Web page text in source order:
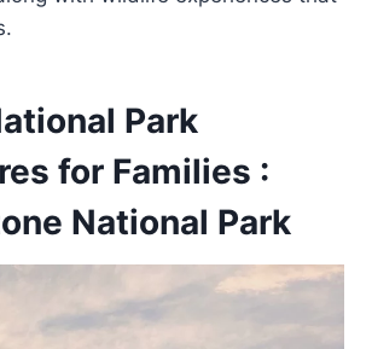
Park
for Families :
National Park